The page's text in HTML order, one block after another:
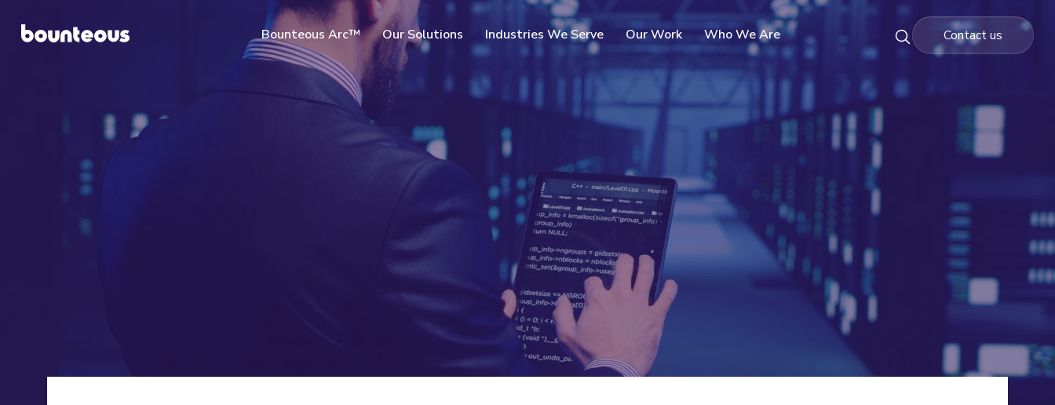
MAIN
CONTENT
Bounteous Arc™ Our Solutions Industries We Serve Our Work Who We Are Contact us